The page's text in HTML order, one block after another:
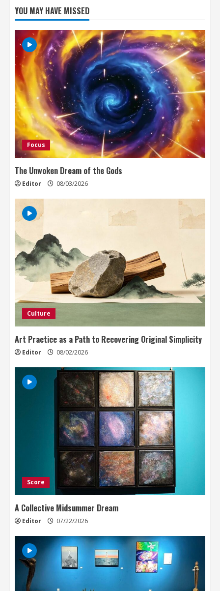
YOU MAY HAVE MISSED
Focus
The Unwoken Dream of the Gods
Editor 08/03/2026
Culture
Art Practice as a Path to Recovering Original Simplicity
Editor 08/02/2026
Score
A Collective Midsummer Dream
Editor 07/22/2026